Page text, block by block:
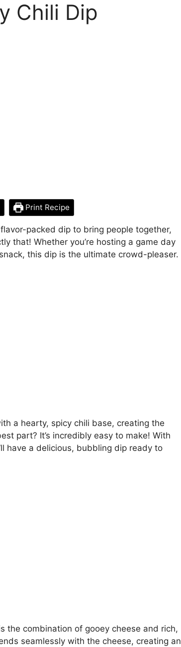
Chili Dip
Print Recipe
packed dip to bring people together,
that! Whether you’re hosting a game day
this dip is the ultimate crowd-pleaser.
a hearty, spicy chili base, creating the
part? It’s incredibly easy to make! With
have a delicious, bubbling dip ready to
the combination of gooey cheese and rich,
seamlessly with the cheese, creating an